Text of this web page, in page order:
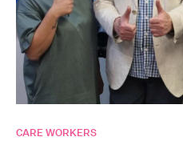
CARE WORKERS